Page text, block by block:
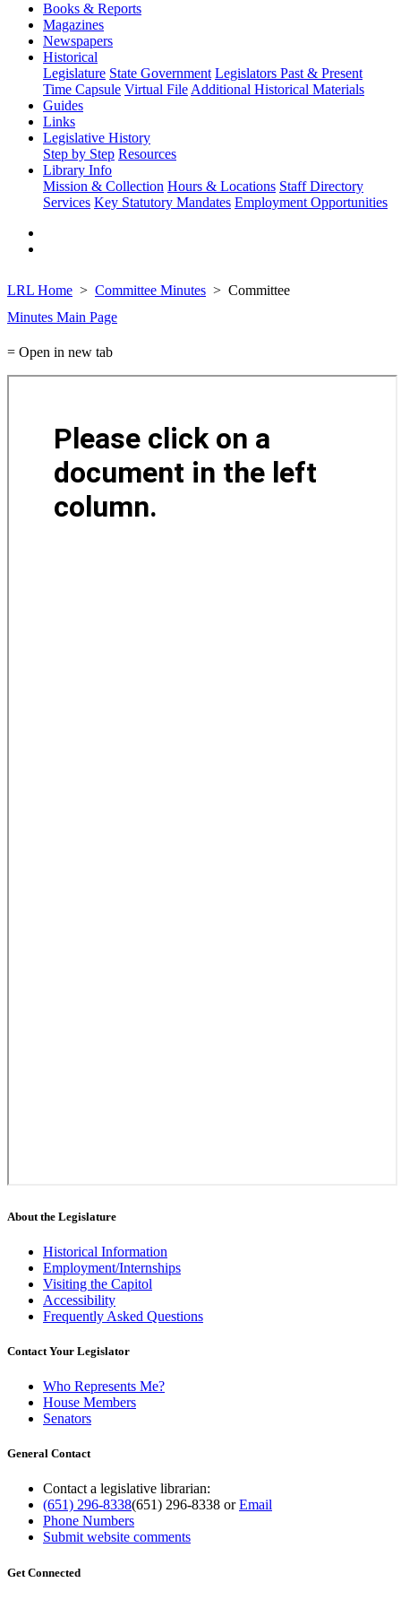
Books & Reports
Magazines
Newspapers
Historical
Legislature State Government Legislators Past & Present
Time Capsule Virtual File Additional Historical Materials
Guides
Links
Legislative History
Step by Step Resources
Library Info
Mission & Collection Hours & Locations Staff Directory
Services Key Statutory Mandates Employment Opportunities
LRL Home Committee Minutes
Committee
Minutes Main Page
= Open in new tab
About the Legislature
Historical Information
Employment/Internships
Visiting the Capitol
Accessibility
Frequently Asked Questions
Contact Your Legislator
Who Represents Me?
House Members
Senators
General Contact
Contact a legislative librarian:
(651) 296-8338(651) 296-8338 orEmail
Phone Numbers
Submit website comments
Get Connected